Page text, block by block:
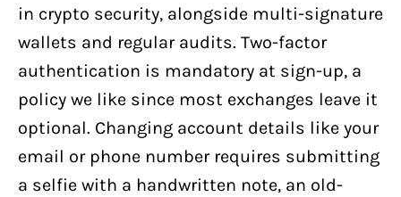
in crypto security, alongside multi-signature
wallets and regular audits. Two-factor
authentication is mandatory at sign-up, a
policy we like since most exchanges leave it
optional. Changing account details like your
email or phone number requires submitting
a selfie with a handwritten note, an old-